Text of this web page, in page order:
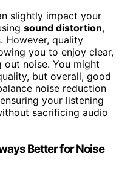
slightly impact your
sound distortion,
However, quality
you to enjoy clear,
out noise. You might
but overall, good
noise reduction
your listening
sacrificing audio
Better for Noise